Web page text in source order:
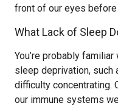
front of our eyes
What Lack of Sleep
You’re probably
sleep deprivation, such
difficulty concentrating.
our immune systems